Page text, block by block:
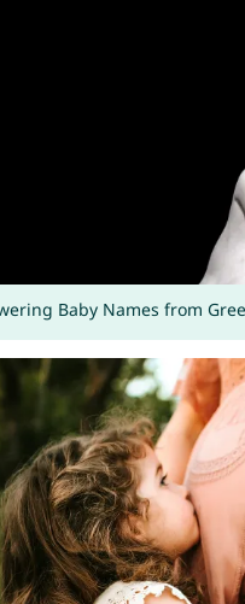
Baby Names from